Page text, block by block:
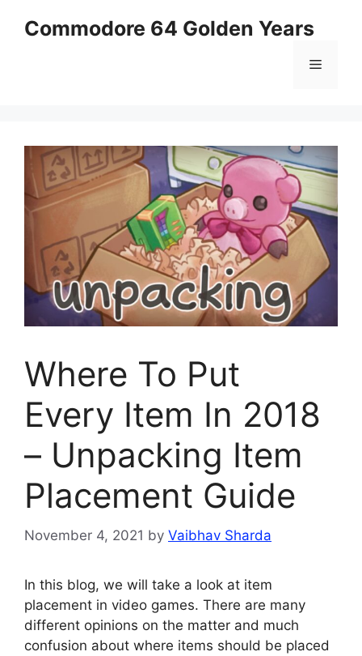
Commodore 64 Golden Years
Menu
Where To Put
Every Item In 2018
– Unpacking Item
Placement Guide
November 4, 2021 by Vaibhav Sharda
In this blog, we will take a look at item
placement in video games. There are many
different opinions on the matter and much
confusion about where items should be placed